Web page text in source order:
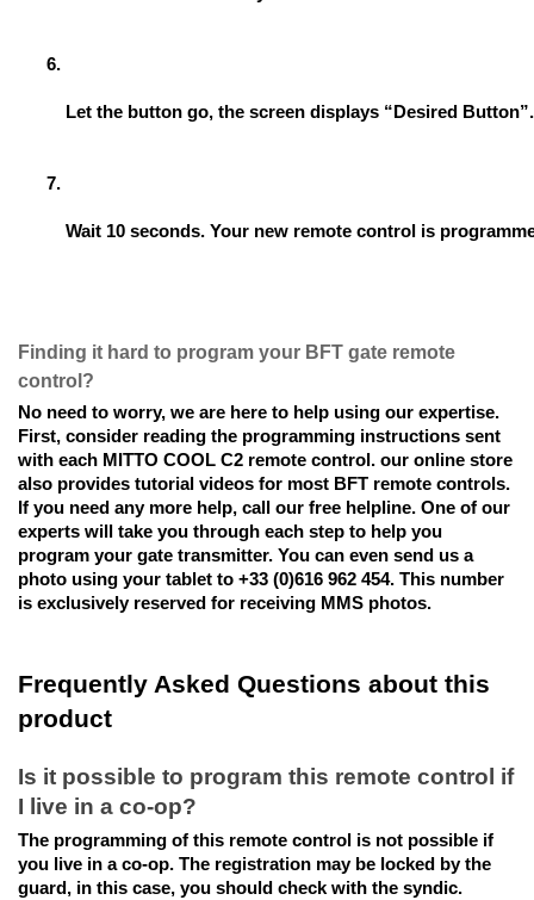
Let the button go, the screen displays “Desired
Wait 10 seconds. Your new remote control is
Finding it hard to program your BFT gate remote
control?
No need to worry, we are here to help using our expertise.
First, consider reading the programming instructions sent
with each MITTO COOL C2 remote control. our online store
also provides tutorial videos for most BFT remote controls.
If you need any more help, call our free helpline. One of our
experts will take you through each step to help you
program your gate transmitter. You can even send us a
photo using your tablet to +33 (0)616 962 454. This number
is exclusively reserved for receiving MMS photos.
Frequently Asked Questions about this
product
Is it possible to program this remote control if
I live in a co-op?
The programming of this remote control is not possible if
you live in a co-op. The registration may be locked by the
guard, in this case, you should check with the syndic.